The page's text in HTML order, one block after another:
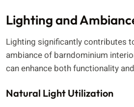
Lighting and
Lighting significantly contributes
ambiance of barndominium
can enhance both functionality
Natural Light Utilization